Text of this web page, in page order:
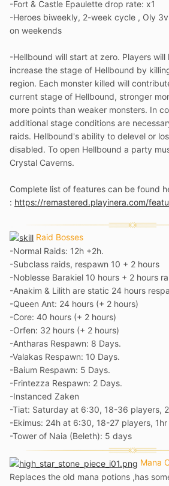
-Fort & Castle Epaulette drop rate: x1
-Heroes biweekly, 2-week cycle , Oly
on weekends
-Hellbound will start at zero. Players
increase the stage of Hellbound by
region. Each monster killed will
current stage of Hellbound, stronger
more points than weaker monsters. In
additional stage conditions are
raids. Hellbound's ability to delevel or
disabled. To open Hellbound a party
Crystal Caverns.
Complete list of features can be found
: https://remastered.playinera.com/
Raid Bosses
-Normal Raids: 12h +2h.
-Subclass raids, respawn 10 + 2 hours
-Noblesse Barakiel 10 hours + 2 hours
-Anakim & Lilith are static 24 hours
-Queen Ant: 24 hours (+ 2 hours)
-Core: 40 hours (+ 2 hours)
-Orfen: 32 hours (+ 2 hours)
-Antharas Respawn: 8 Days.
-Valakas Respawn: 10 Days.
-Baium Respawn: 5 Days.
-Frintezza Respawn: 2 Days.
-Instanced Zaken
-Tiat: Saturday at 6:30, 18-36 players,
-Ekimus: 24h at 6:30, 18-27 players, 1hr
-Tower of Naia (Beleth): 5 days
Mana
Replaces the old mana potions ,has